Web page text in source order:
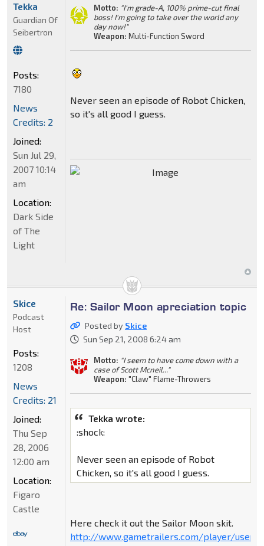
Motto: "I'm grade-A, 100% prime-cut final
boss! I'm going to take over the world any
day now!"
Weapon: Multi-Function Sword
Never seen an episode of Robot Chicken,
so it's all good I guess.
Tekka
Guardian Of
Seibertron
Posts:
7180
News
Credits: 2
Joined:
Sun Jul 29,
2007 10:14
am
Location:
Dark Side
of The
Light
Re: Sailor Moon apreciation topic
Posted by Skice
Sun Sep 21, 2008 6:24 am
Motto: "I seem to have come down with a
case of Scott Mcneil..."
Weapon: "Claw" Flame-Throwers
Tekka wrote:
:shock:
Never seen an episode of Robot
Chicken, so it's all good I guess.
Here check it out the Sailor Moon skit.
http://www.gametrailers.com/player/
Skice
Podcast
Host
Posts:
1208
News
Credits: 21
Joined:
Thu Sep
28, 2006
12:00 am
Location:
Figaro
Castle